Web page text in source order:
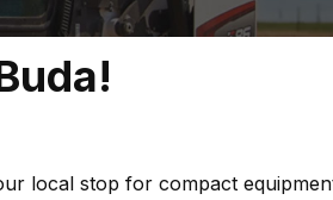
local stop for compact